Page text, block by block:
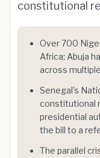
constitutional
Over 700
Africa; Abuja
across
Senegal's
constitutional
presidential
the bill to a
The parallel